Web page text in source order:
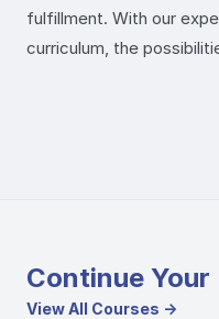
fulfillment. With our
curriculum, the
Continue Your
View All Courses →